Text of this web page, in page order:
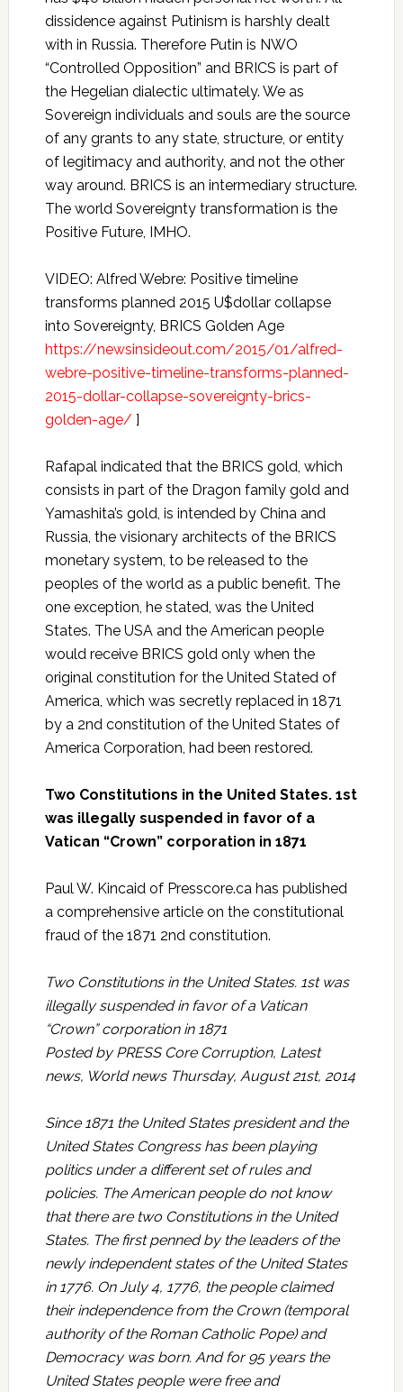
dissidence against Putinism is harshly dealt
with in Russia. Therefore Putin is NWO
“Controlled Opposition” and BRICS is part of
the Hegelian dialectic ultimately. We as
Sovereign individuals and souls are the source
of any grants to any state, structure, or entity
of legitimacy and authority, and not the other
way around. BRICS is an intermediary structure.
The world Sovereignty transformation is the
Positive Future, IMHO.
VIDEO: Alfred Webre: Positive timeline
transforms planned 2015 U$dollar collapse
into Sovereignty, BRICS Golden Age
https://newsinsideout.com/2015/01/alfred-
webre-positive-timeline-transforms-planned-
2015-dollar-collapse-sovereignty-brics-
golden-age/ ]
Rafapal indicated that the BRICS gold, which
consists in part of the Dragon family gold and
Yamashita’s gold, is intended by China and
Russia, the visionary architects of the BRICS
monetary system, to be released to the
peoples of the world as a public benefit. The
one exception, he stated, was the United
States. The USA and the American people
would receive BRICS gold only when the
original constitution for the United Stated of
America, which was secretly replaced in 1871
by a 2nd constitution of the United States of
America Corporation, had been restored.
Two Constitutions in the United States. 1st
was illegally suspended in favor of a
Vatican “Crown” corporation in 1871
Paul W. Kincaid of Presscore.ca has published
a comprehensive article on the constitutional
fraud of the 1871 2nd constitution.
Two Constitutions in the United States. 1st was
illegally suspended in favor of a Vatican
“Crown” corporation in 1871
Posted by PRESS Core Corruption, Latest
news, World news Thursday, August 21st, 2014
Since 1871 the United States president and the
United States Congress has been playing
politics under a different set of rules and
policies. The American people do not know
that there are two Constitutions in the United
States. The first penned by the leaders of the
newly independent states of the United States
in 1776. On July 4, 1776, the people claimed
their independence from the Crown (temporal
authority of the Roman Catholic Pope) and
Democracy was born. And for 95 years the
United States people were free and